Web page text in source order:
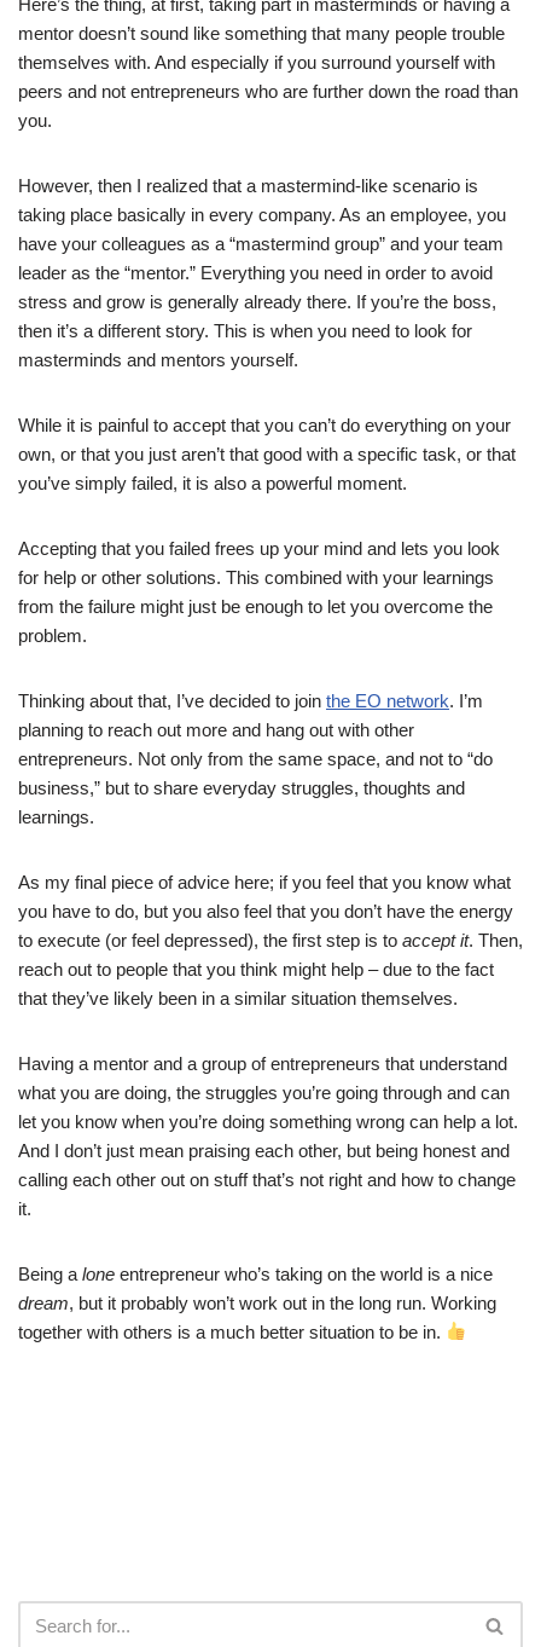
mentor doesn’t sound like something that many people trouble
themselves with. And especially if you surround yourself with
peers and not entrepreneurs who are further down the road than
you.
However, then I realized that a mastermind-like scenario is
taking place basically in every company. As an employee, you
have your colleagues as a “mastermind group” and your team
leader as the “mentor.” Everything you need in order to avoid
stress and grow is generally already there. If you’re the boss,
then it’s a different story. This is when you need to look for
masterminds and mentors yourself.
While it is painful to accept that you can’t do everything on your
own, or that you just aren’t that good with a specific task, or that
you’ve simply failed, it is also a powerful moment.
Accepting that you failed frees up your mind and lets you look
for help or other solutions. This combined with your learnings
from the failure might just be enough to let you overcome the
problem.
Thinking about that, I’ve decided to join the EO network. I’m
planning to reach out more and hang out with other
entrepreneurs. Not only from the same space, and not to “do
business,” but to share everyday struggles, thoughts and
learnings.
As my final piece of advice here; if you feel that you know what
you have to do, but you also feel that you don’t have the energy
to execute (or feel depressed), the first step is to accept it. Then,
reach out to people that you think might help – due to the fact
that they’ve likely been in a similar situation themselves.
Having a mentor and a group of entrepreneurs that understand
what you are doing, the struggles you’re going through and can
let you know when you’re doing something wrong can help a lot.
And I don’t just mean praising each other, but being honest and
calling each other out on stuff that’s not right and how to change
it.
Being a lone entrepreneur who’s taking on the world is a nice
dream, but it probably won’t work out in the long run. Working
together with others is a much better situation to be in.